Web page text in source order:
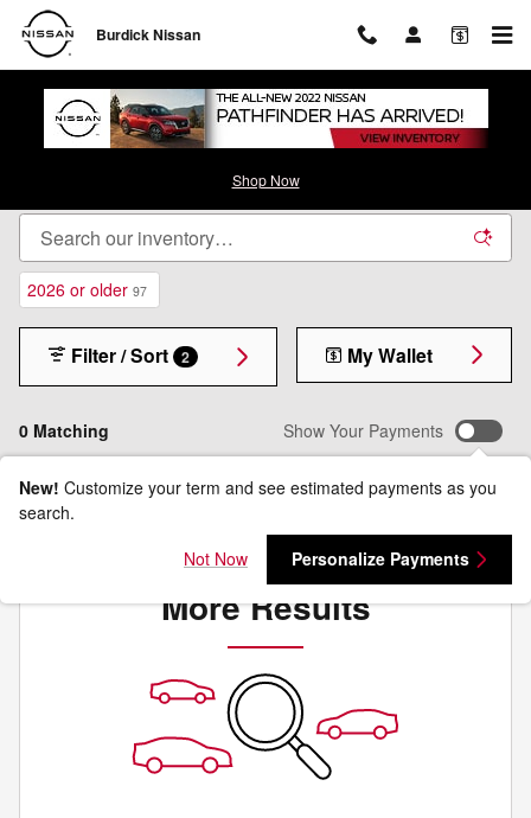
Skip to main content
Burdick Nissan
Shop Now
New Nissan Inventory - Cicero, NY
2026 or older 97
0 Matching
Filter / Sort 2 My Wallet
Show Your Payments
New! Customize your term and see estimated payments as you
search.
Not Now
Personalize Payments
Check Back Soon for
More Results